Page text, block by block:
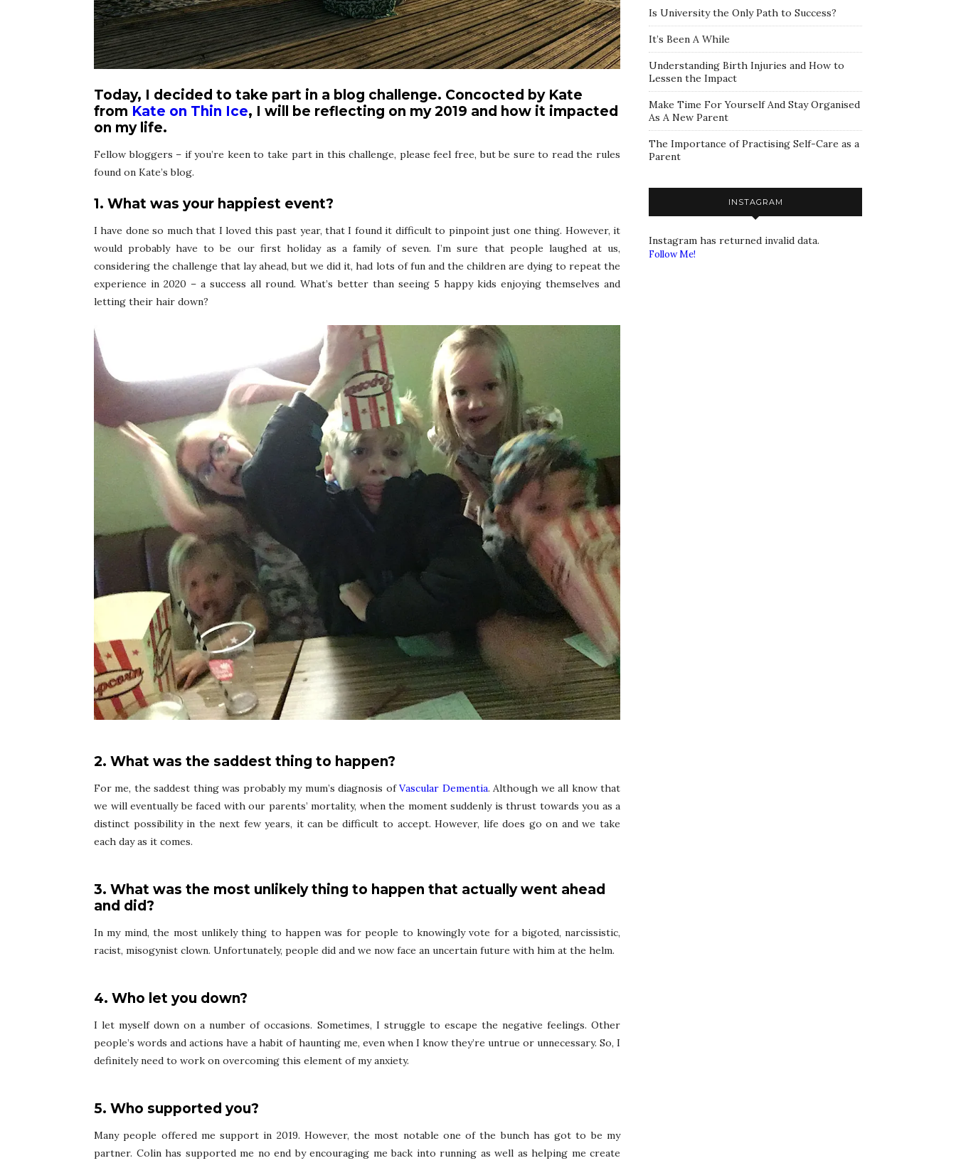
Today, I decided to take part in a blog challenge. Concocted by Kate
from Kate on Thin Ice, I will be reflecting on my 2019 and how it impacted
on my life.
Fellow bloggers – if you’re keen to take part in this challenge, please feel free, but be sure to read the rules
found on Kate’s blog.
1. What was your happiest event?
I have done so much that I loved this past year, that I found it difficult to pinpoint just one thing. However, it
would probably have to be our first holiday as a family of seven. I’m sure that people laughed at us,
considering the challenge that lay ahead, but we did it, had lots of fun and the children are dying to repeat the
experience in 2020 – a success all round. What’s better than seeing 5 happy kids enjoying themselves and
letting their hair down?
2. What was the saddest thing to happen?
For me, the saddest thing was probably my mum’s diagnosis ofVascular Dementia. Although we all know that
we will eventually be faced with our parents’ mortality, when the moment suddenly is thrust towards you as a
distinct possibility in the next few years, it can be difficult to accept. However, life does go on and we take
each day as it comes.
3. What was the most unlikely thing to happen that actually went ahead
and did?
In my mind, the most unlikely thing to happen was for people to knowingly vote for a bigoted, narcissistic,
racist, misogynist clown. Unfortunately, people did and we now face an uncertain future with him at the helm.
4. Who let you down?
I let myself down on a number of occasions. Sometimes, I struggle to escape the negative feelings. Other
people’s words and actions have a habit of haunting me, even when I know they’re untrue or unnecessary. So, I
definitely need to work on overcoming this element of my anxiety.
5. Who supported you?
Many people offered me support in 2019. However, the most notable one of the bunch has got to be my
partner. Colin has supported me no end by encouraging me back into running as well as helping me create
Is University the Only Path to Success?
It’s Been A While
Understanding Birth Injuries and How to
Lessen the Impact
Make Time For Yourself And Stay Organised
As A New Parent
The Importance of Practising Self-Care as a
Parent
INSTAGRAM
Instagram has returned invalid data.
Follow Me!